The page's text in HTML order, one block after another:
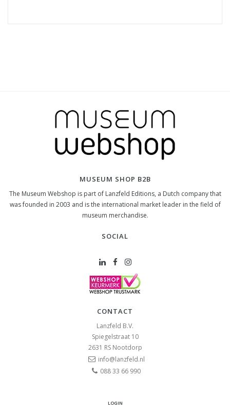
MUSEUM SHOP B2B
The Museum Webshop is part of Lanzfeld Editions, a Dutch company that
was founded in 2003 and is the international market leader in the field of
museum merchandise.
SOCIAL
CONTACT
Lanzfeld B.V.
Spiegelstraat 10
2631 RS Nootdorp
info@lanzfeld.nl
088 33 66 990
LOGIN